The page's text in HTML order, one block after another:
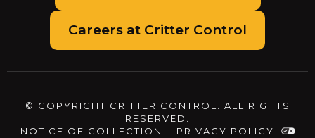
Careers at Critter Control
© COPYRIGHT CRITTER CONTROL. ALL RIGHTS
RESERVED.
NOTICE OF COLLECTION
PRIVACY POLICY